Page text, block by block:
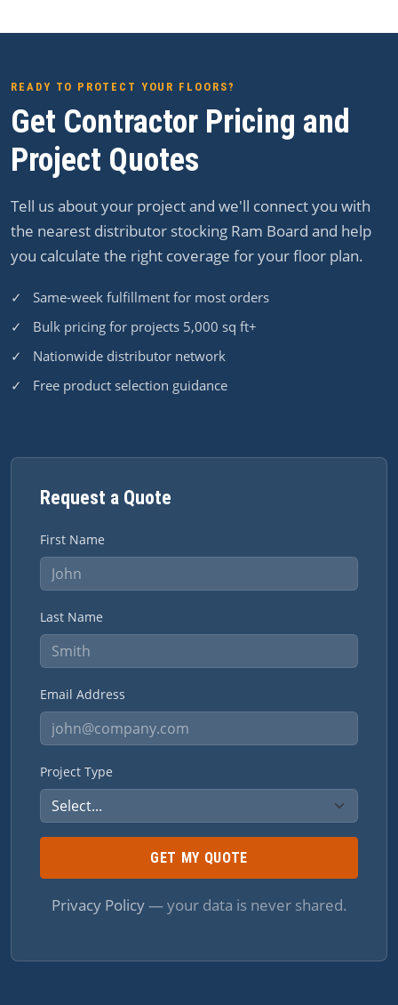
READY TO PROTECT YOUR FLOORS?
Get Contractor Pricing and
Project Quotes
Tell us about your project and we'll connect you with
the nearest distributor stocking Ram Board and help
you calculate the right coverage for your floor plan.
✓ Same-week fulfillment for most orders
✓ Bulk pricing for projects 5,000 sq ft+
✓ Nationwide distributor network
✓ Free product selection guidance
Request a Quote
First Name
Last Name
Email Address
Project Type
GET MY QUOTE
Privacy Policy— your data is never shared.